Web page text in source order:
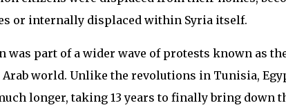
or internally displaced within Syria itself.
was part of a wider wave of protests known as
world. Unlike the revolutions in Tunisia,
longer, taking 13 years to finally bring down